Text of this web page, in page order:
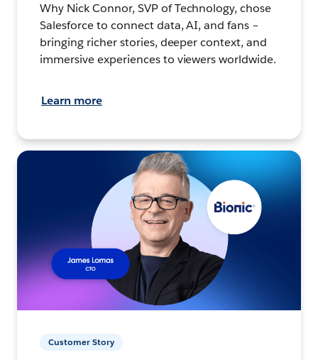
Why Nick Connor, SVP of Technology, chose
Salesforce to connect data, AI, and fans –
bringing richer stories, deeper context, and
immersive experiences to viewers worldwide.
Learn more
Customer Story